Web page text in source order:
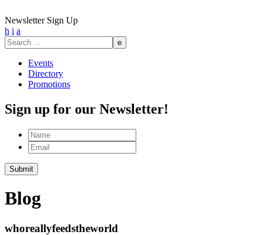
Newsletter Sign Up
h i a
Search
for:
Events
Directory
Promotions
Sign up for our Newsletter!
Name
Email
Blog
whoreallyfeedstheworld